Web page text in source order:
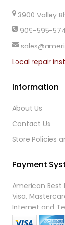
3900 Valley
909-595-
Local repair
Information
About Us
Contact Us
Store Policies
Payment
American Best
Visa,
Internet and